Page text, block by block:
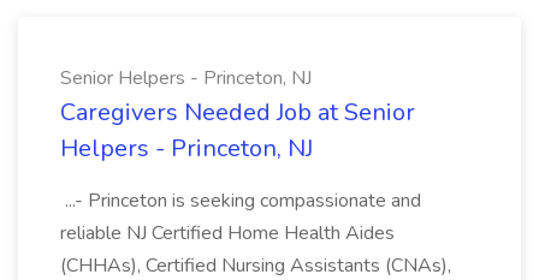
Senior Helpers - Princeton, NJ
Caregivers Needed Job at Senior
Helpers - Princeton, NJ
...- Princeton is seeking compassionate and
reliable NJ Certified Home Health Aides
(CHHAs), Certified Nursing Assistants (CNAs),